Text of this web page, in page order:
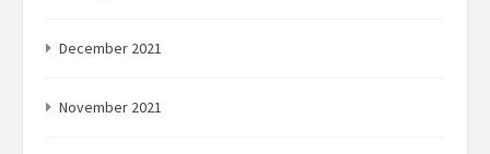
December 2021
November 2021